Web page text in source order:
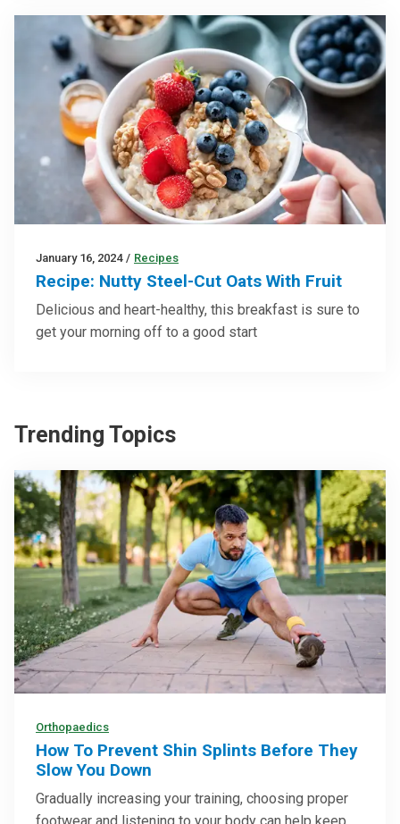
January 16, 2024 / Recipes
Recipe: Nutty Steel-Cut Oats With Fruit
Delicious and heart-healthy, this breakfast is sure to
get your morning off to a good start
Trending Topics
Orthopaedics
How To Prevent Shin Splints Before They
Slow You Down
Gradually increasing your training, choosing proper